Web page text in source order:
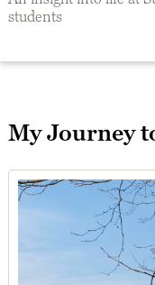
students
My Journey